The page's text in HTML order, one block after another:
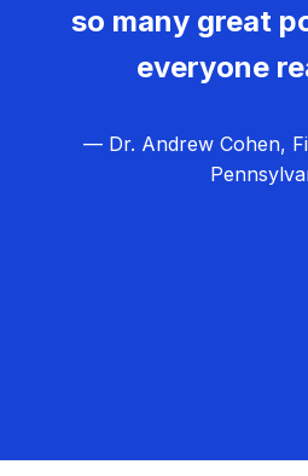
so many great
everyone
— Dr. Andrew Cohen,